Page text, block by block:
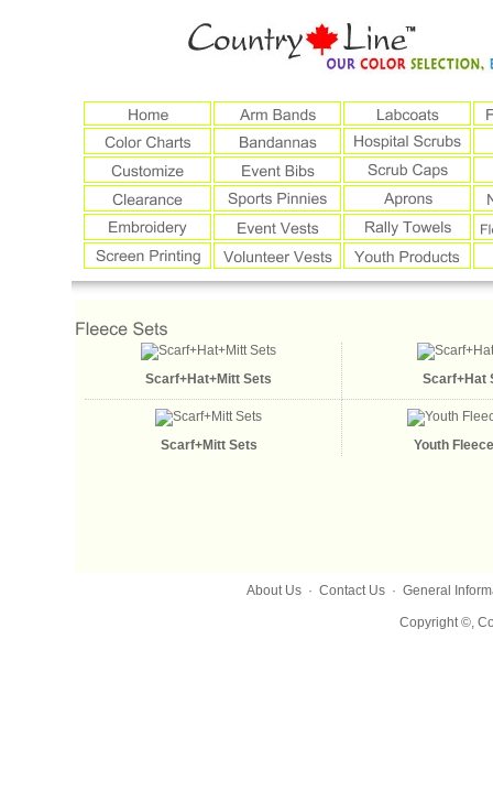
Scarf+Hat+Mitt Sets Scarf+Hat
Scarf+Mitt Sets Youth
About Us · Contact Us · General
Copyright ©,